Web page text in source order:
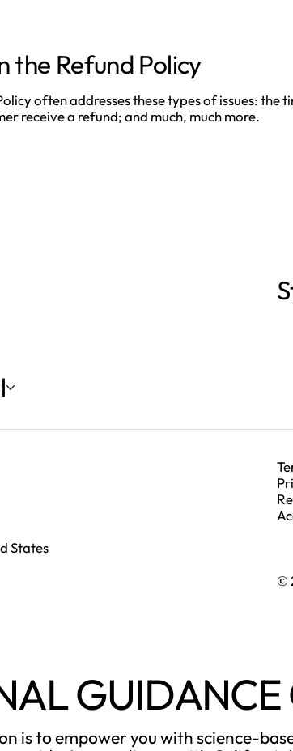
the Refund Policy
often addresses these types of issues:
receive a refund; and much, much more.
GUIDANCE
is to empower you with science-
States
©